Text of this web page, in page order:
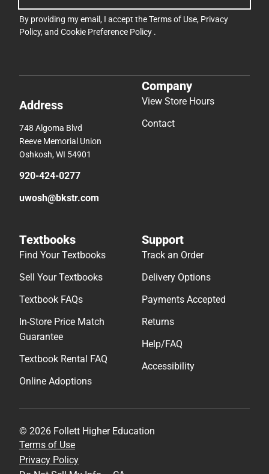
By providing my email, I accept theTerms of Use, Privacy
Policy, and Cookie Preference Policy .
Address
748 Algoma Blvd
Reeve Memorial Union
Oshkosh, WI 54901
920-424-0277
uwosh@bkstr.com
Company
View Store Hours
Contact
Textbooks
Find Your Textbooks
Sell Your Textbooks
Textbook FAQs
In-Store Price Match
Guarantee
Textbook Rental FAQ
Online Adoptions
Support
Track an Order
Delivery Options
Payments Accepted
Returns
Help/FAQ
Accessibility
© 2026 Follett Higher Education
Terms of Use
Privacy Policy